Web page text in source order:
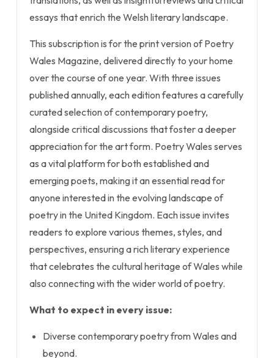
essays that enrich the Welsh literary landscape.
This subscription is for the print version of Poetry
Wales Magazine, delivered directly to your home
over the course of one year. With three issues
published annually, each edition features a carefully
curated selection of contemporary poetry,
alongside critical discussions that foster a deeper
appreciation for the art form. Poetry Wales serves
as a vital platform for both established and
emerging poets, making it an essential read for
anyone interested in the evolving landscape of
poetry in the United Kingdom. Each issue invites
readers to explore various themes, styles, and
perspectives, ensuring a rich literary experience
that celebrates the cultural heritage of Wales while
also connecting with the wider world of poetry.
What to expect in every issue:
Diverse contemporary poetry from Wales and
beyond.